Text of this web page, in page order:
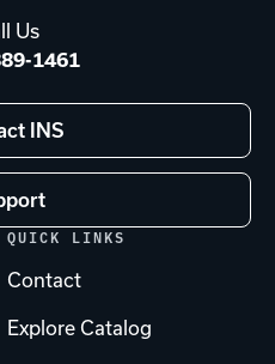
Us
1461
INS
QUICK LINKS
Contact
Explore Catalog